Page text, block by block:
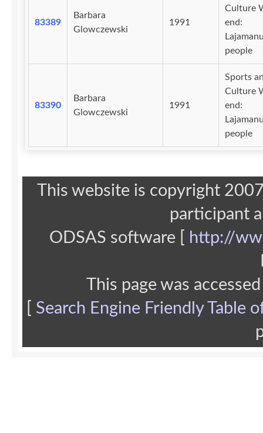
83389
Barbara
Glowczewski
1991
Culture
end:
people
83390
Barbara
Glowczewski
1991
Sports
Culture
end:
people
This website is copyright
participant
ODSAS software [
http://
This page was
Search Engine Friendly Table